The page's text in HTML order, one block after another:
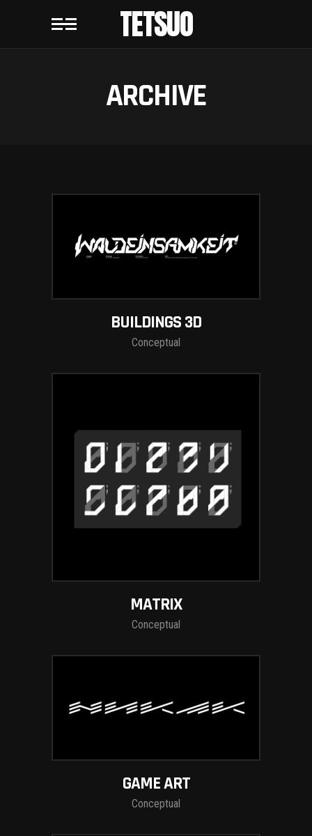
TETSUO
ARCHIVE
BUILDINGS 3D
Conceptual
MATRIX
Conceptual
GAME ART
Conceptual